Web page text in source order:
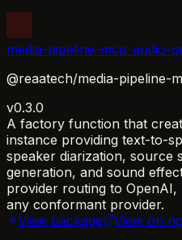
media-pipeline-mcp-audio-
@reaatech/media-pipeline-
v0.3.0
A factory function that
instance providing text-to-
speaker diarization, source
generation, and sound
provider routing to OpenAI,
any conformant provider.
View package
View on